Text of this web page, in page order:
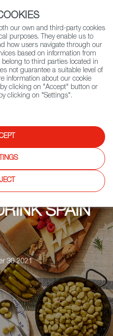
(+34) 913 497 100 |
Search
SPAIN, DRINK SPAIN 2021
SPAIN
30 2021
our own and third-party cookies
purposes. They enable us to
how users navigate through our
based on information from
to third parties located in
not guarantee a suitable level of
information about our cookie
clicking on "Accept" button or
clicking on "Settings".